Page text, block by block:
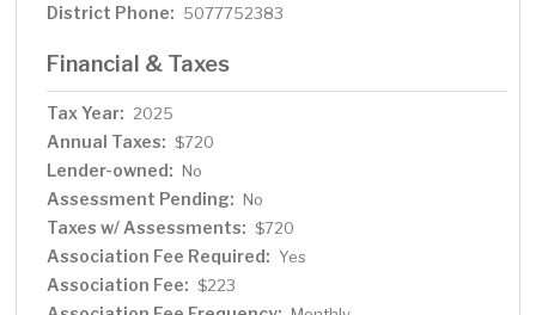
District Phone: 5077752383
Financial & Taxes
Tax Year: 2025
Annual Taxes: $720
Lender-owned: No
Assessment Pending: No
Taxes w/ Assessments: $720
Association Fee Required: Yes
Association Fee: $223